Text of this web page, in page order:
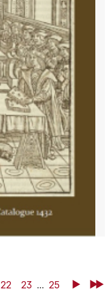
22 23 ... 25 NextLast